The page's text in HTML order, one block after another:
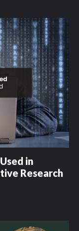
in
Research